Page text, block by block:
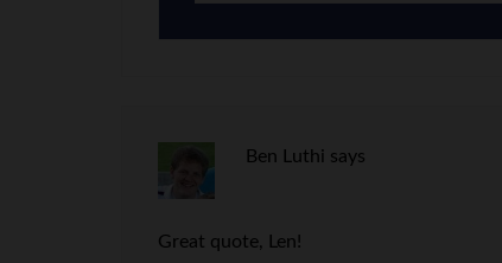
Ben Luthi says
Great quote, Len!